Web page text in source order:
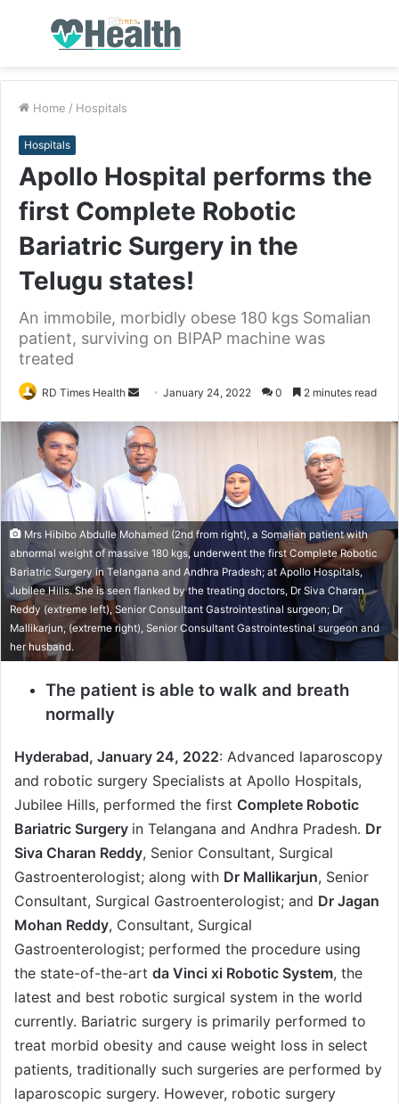
Menu
Home / Hospitals
Hospitals
Apollo Hospital performs the
first Complete Robotic
Bariatric Surgery in the
Telugu states!
An immobile, morbidly obese 180 kgs Somalian
patient, surviving on BIPAP machine was
treated
RD Times Health
n
d
a
n
e
m
l
January 24, 2022 0 2 minutes read
Mrs Hibibo Abdulle Mohamed (2nd from right), a Somalian patient with
abnormal weight of massive 180 kgs, underwent the first Complete Robotic
Bariatric Surgery in Telangana and Andhra Pradesh; at Apollo Hospitals,
Jubilee Hills. She is seen flanked by the treating doctors, Dr Siva Charan
Reddy (extreme left), Senior Consultant Gastrointestinal surgeon; Dr
Mallikarjun, (extreme right), Senior Consultant Gastrointestinal surgeon and
her husband.
The patient is able to walk and breath
normally
Hyderabad, January 24, 2022: Advanced laparoscopy
and robotic surgery Specialists at Apollo Hospitals,
Jubilee Hills, performed the first Complete Robotic
Bariatric Surgery in Telangana and Andhra Pradesh. Dr
Siva Charan Reddy, Senior Consultant, Surgical
Gastroenterologist; along with Dr Mallikarjun, Senior
Consultant, Surgical Gastroenterologist; and Dr Jagan
Mohan Reddy, Consultant, Surgical
Gastroenterologist; performed the procedure using
the state-of-the-art da Vinci xi Robotic System, the
latest and best robotic surgical system in the world
currently. Bariatric surgery is primarily performed to
treat morbid obesity and cause weight loss in select
patients, traditionally such surgeries are performed by
laparoscopic surgery. However, robotic surgery